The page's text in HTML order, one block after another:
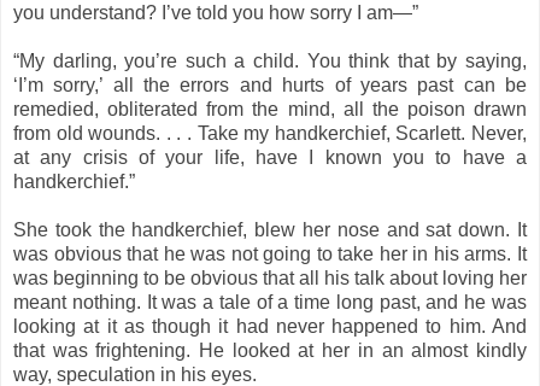
you understand? I’ve told you how sorry I am—”
“My darling, you’re such a child. You think that by saying,
‘I’m sorry,’ all the errors and hurts of years past can be
remedied, obliterated from the mind, all the poison drawn
from old wounds. . . . Take my handkerchief, Scarlett. Never,
at any crisis of your life, have I known you to have a
handkerchief.”
She took the handkerchief, blew her nose and sat down. It
was obvious that he was not going to take her in his arms. It
was beginning to be obvious that all his talk about loving her
meant nothing. It was a tale of a time long past, and he was
looking at it as though it had never happened to him. And
that was frightening. He looked at her in an almost kindly
way, speculation in his eyes.